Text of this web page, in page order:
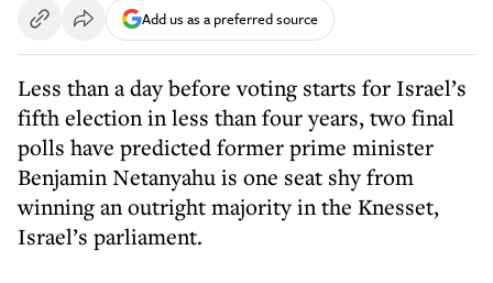
Add us as a preferred source
Less than a day before voting starts for Israel’s
fifth election in less than four years, two final
polls have predicted former prime minister
Benjamin Netanyahu is one seat shy from
winning an outright majority in the Knesset,
Israel’s parliament.